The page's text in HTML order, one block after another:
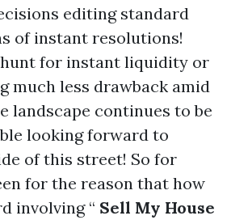
editing standard
of instant resolutions!
for instant liquidity or
much less drawback amid
landscape continues to be
looking forward to
of this street! So for
for the reason that how
involving “ Sell My House